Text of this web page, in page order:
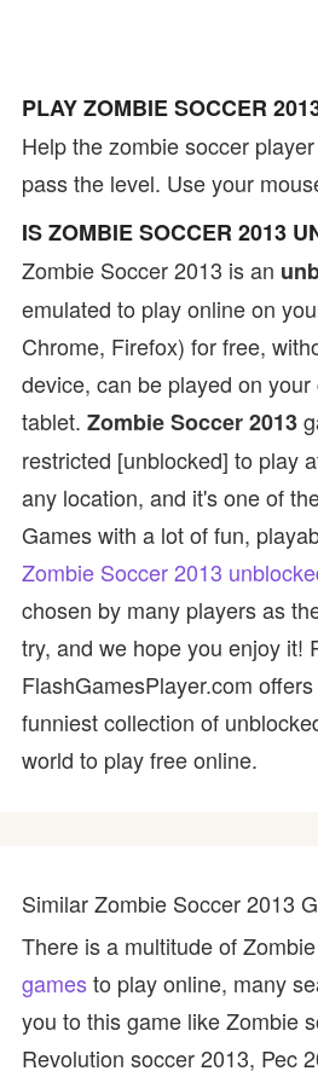
PLAY ZOMBIE SOCCER
Help the zombie soccer
pass the level. Use your
IS ZOMBIE SOCCER 2013
Zombie Soccer 2013 is an
emulated to play online on
Chrome, Firefox) for free,
device, can be played on
tablet. Zombie Soccer 2013
restricted [unblocked] to play
any location, and it's one of
Games with a lot of fun,
Zombie Soccer 2013
chosen by many players as
try, and we hope you enjoy it!
FlashGamesPlayer.com
funniest collection of
world to play free online.
Similar Zombie Soccer 2013
There is a multitude of
gamesto play online, many
you to this game like Zombie
Revolution soccer 2013, Pec